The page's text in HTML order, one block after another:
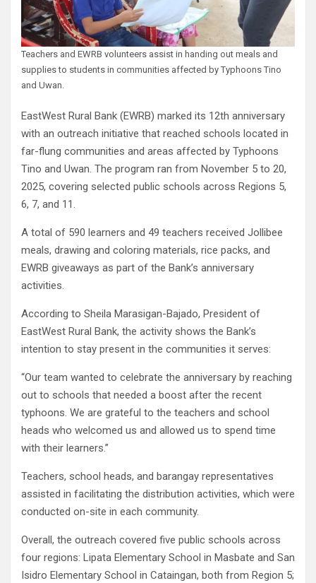
Teachers and EWRB volunteers assist in handing out meals and
supplies to students in communities affected by Typhoons Tino
and Uwan.
EastWest Rural Bank (EWRB) marked its 12th anniversary
with an outreach initiative that reached schools located in
far-flung communities and areas affected by Typhoons
Tino and Uwan. The program ran from November 5 to 20,
2025, covering selected public schools across Regions 5,
6, 7, and 11.
A total of 590 learners and 49 teachers received Jollibee
meals, drawing and coloring materials, rice packs, and
EWRB giveaways as part of the Bank’s anniversary
activities.
According to Sheila Marasigan-Bajado, President of
EastWest Rural Bank, the activity shows the Bank’s
intention to stay present in the communities it serves:
“Our team wanted to celebrate the anniversary by reaching
out to schools that needed a boost after the recent
typhoons. We are grateful to the teachers and school
heads who welcomed us and allowed us to spend time
with their learners.”
Teachers, school heads, and barangay representatives
assisted in facilitating the distribution activities, which were
conducted on-site in each community.
Overall, the outreach covered five public schools across
four regions: Lipata Elementary School in Masbate and San
Isidro Elementary School in Cataingan, both from Region 5;